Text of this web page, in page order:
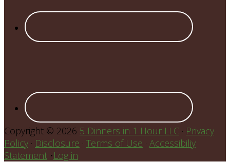
Copyright © 2026 5 Dinners in 1 Hour LLC · Privacy
Policy · Disclosure · Terms of Use · Accessibiliy
Statement •Log in